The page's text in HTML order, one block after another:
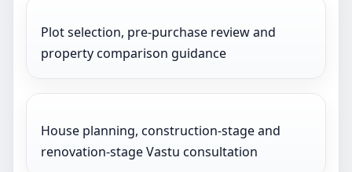
Plot selection, pre-purchase review and
property comparison guidance
House planning, construction-stage and
renovation-stage Vastu consultation